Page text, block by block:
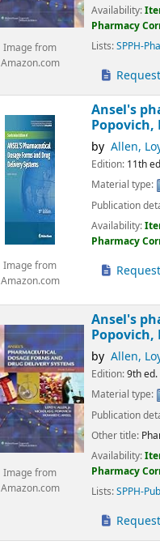
Image from
Amazon.com
Availability:
Pharmacy
Lists:SPPH-
Image from
Amazon.com
Ansel's
Popovich,
by Allen,
Edition: 11th
Material type:
Publication
Availability:
Pharmacy
Image from
Amazon.com
Ansel's
Popovich,
by Allen,
Edition:9th ed.
Material type:
Publication
Other title:
Availability:
Pharmacy
Lists:SPPH-